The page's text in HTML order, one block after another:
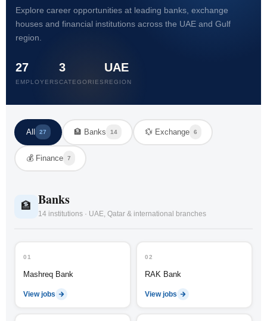
Explore career opportunities at leading banks, exchange
houses and financial institutions across the UAE and Gulf
region.
27
EMPLOYERS
3
CATEGORIES
UAE
REGION
All 27 🏦 Banks 14 💱 Exchange 6
💰 Finance 7
🏦 Banks
14 institutions · UAE, Qatar & international branches
01
Mashreq Bank
View jobs
02
RAK Bank
View jobs